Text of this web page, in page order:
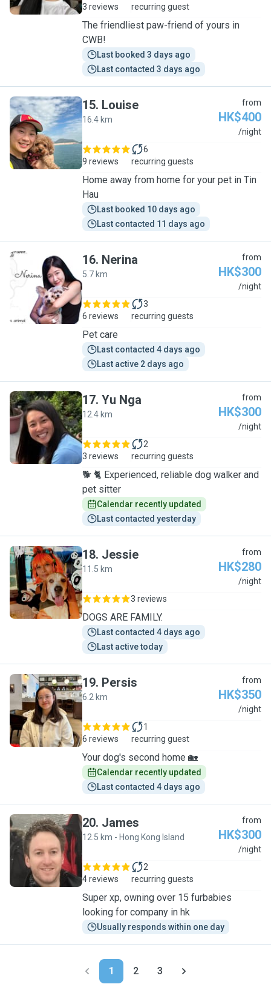
3 reviews
recurring guest
The friendliest paw-friend of yours in
CWB!
Last booked 3 days ago
Last contacted 3 days ago
L
15. Louise
16.4 km
from
HK$400
/night
9 reviews
6
recurring guests
Home away from home for your pet in Tin
Hau
Last booked 10 days ago
Last contacted 11 days ago
N
16. Nerina
5.7 km
from
HK$300
/night
6 reviews
3
recurring guests
Pet care
Last contacted 4 days ago
Last active 2 days ago
Y
17. Yu Nga
12.4 km
from
HK$300
/night
3 reviews
2
recurring guests
🐕 🐈 Experienced, reliable dog walker and
pet sitter
Calendar recently updated
Last contacted yesterday
J
18. Jessie
11.5 km
from
HK$280
/night
3 reviews
DOGS ARE FAMILY.
Last contacted 4 days ago
Last active today
P
19. Persis
6.2 km
from
HK$350
/night
6 reviews
1
recurring guest
Your dog's second home 🏡
Calendar recently updated
Last contacted 4 days ago
J
20. James
12.5 km - Hong Kong Island
from
HK$300
/night
4 reviews
2
recurring guests
Super xp, owning over 15 furbabies
looking for company in hk
Usually responds within one day
1 2 3